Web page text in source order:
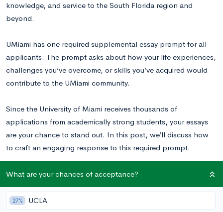
knowledge, and service to the South Florida region and
beyond.
UMiami has one required supplemental essay prompt for all
applicants. The prompt asks about how your life experiences,
challenges you’ve overcome, or skills you’ve acquired would
contribute to the UMiami community.
Since the University of Miami receives thousands of
applications from academically strong students, your essays
are your chance to stand out. In this post, we’ll discuss how
to craft an engaging response to this required prompt.
Read these UMiami essay examplesto inspire your writing.
University of Miami Supplemental Essay
What are your chances of acceptance?
27% UCLA